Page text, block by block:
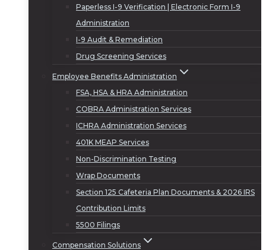
Paperless I-9 Verification | Electronic Form I-9
Administration
I-9 Audit & Remediation
Drug Screening Services
Employee Benefits Administration
FSA, HSA & HRA Administration
COBRA Administration Services
ICHRA Administration Services
401K MEAP Services
Non-Discrimination Testing
Wrap Documents
Section 125 Cafeteria Plan Documents & 2026 IRS
Contribution Limits
5500 Filings
Compensation Solutions